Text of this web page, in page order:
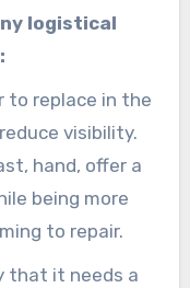
logistical
to replace in the
visibility.
hand, offer a
being more
to repair.
that it needs a